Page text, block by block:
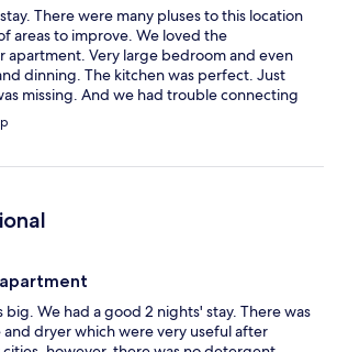
There were many pluses to this location
areas to improve. We loved the
apartment. Very large bedroom and even
dinning. The kitchen was perfect. Just
missing. And we had trouble connecting
having the grocery store a block away
away. Lots of restaurants and cafes in
to the old town area. We would stay here
big. We had a good 2 nights' stay. There was
and dryer which were very useful after